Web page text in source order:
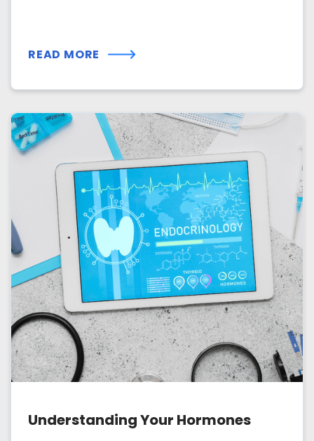
READ MORE
Understanding Your Hormones